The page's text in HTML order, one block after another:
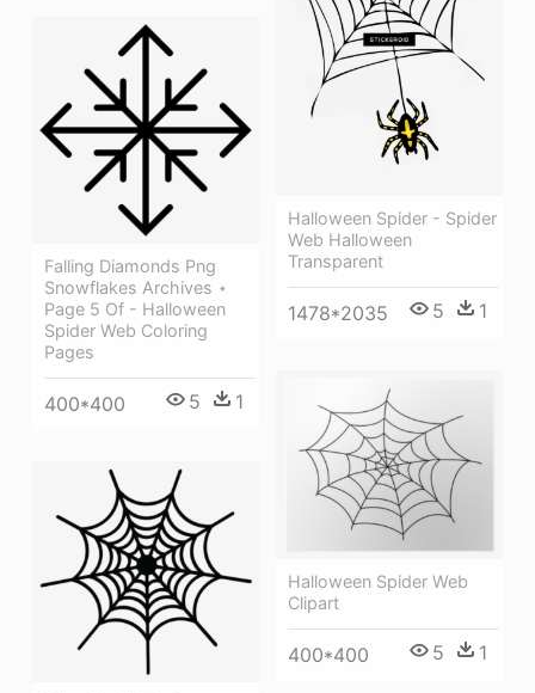
Halloween Spider - Spider
Web Halloween
Transparent
1478*2035 5 1
Falling Diamonds Png
Snowflakes Archives ⋆
Page 5 Of - Halloween
Spider Web Coloring
Pages
400*400 5 1
Halloween Spider Web
Clipart
400*400 5 1